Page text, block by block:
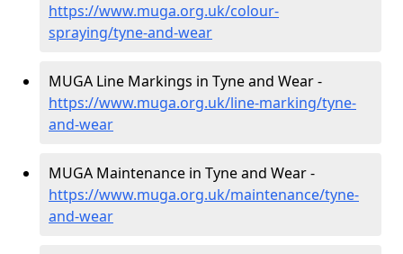
https://www.muga.org.uk/colour-
spraying/tyne-and-wear
MUGA Line Markings in Tyne and Wear -
https://www.muga.org.uk/line-marking/tyne-
and-wear
MUGA Maintenance in Tyne and Wear -
https://www.muga.org.uk/maintenance/tyne-
and-wear